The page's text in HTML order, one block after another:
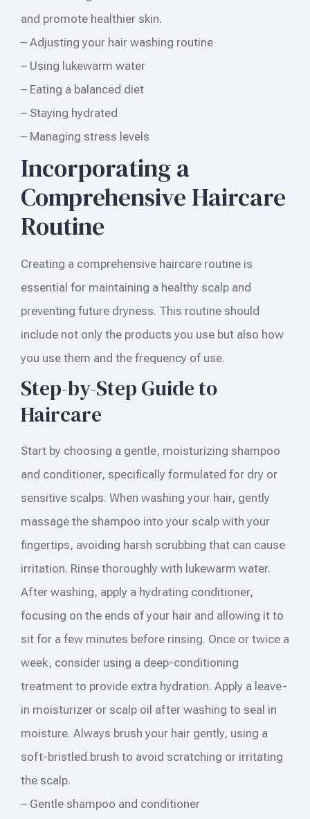
and promote healthier skin.
– Adjusting your hair washing routine
– Using lukewarm water
– Eating a balanced diet
– Staying hydrated
– Managing stress levels
Incorporating a
Comprehensive Haircare
Routine
Creating a comprehensive haircare routine is
essential for maintaining a healthy scalp and
preventing future dryness. This routine should
include not only the products you use but also how
you use them and the frequency of use.
Step-by-Step Guide to
Haircare
Start by choosing a gentle, moisturizing shampoo
and conditioner, specifically formulated for dry or
sensitive scalps. When washing your hair, gently
massage the shampoo into your scalp with your
fingertips, avoiding harsh scrubbing that can cause
irritation. Rinse thoroughly with lukewarm water.
After washing, apply a hydrating conditioner,
focusing on the ends of your hair and allowing it to
sit for a few minutes before rinsing. Once or twice a
week, consider using a deep-conditioning
treatment to provide extra hydration. Apply a leave-
in moisturizer or scalp oil after washing to seal in
moisture. Always brush your hair gently, using a
soft-bristled brush to avoid scratching or irritating
the scalp.
– Gentle shampoo and conditioner